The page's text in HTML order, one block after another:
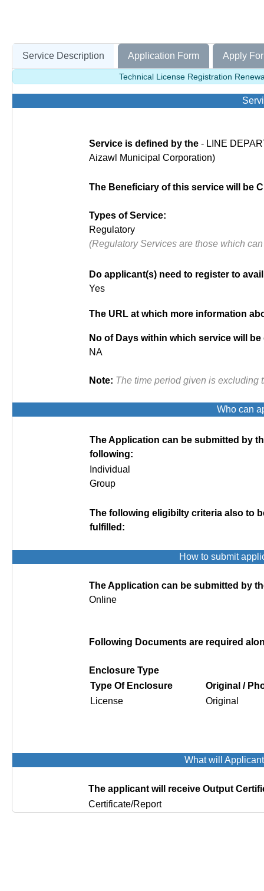
Service Description Application Form Apply
Technical License Registration
Service is defined by the - LINE
Aizawl Municipal Corporation)
The Beneficiary of this service will be
Types of Service:
Regulatory
(Regulatory Services are those which
Do applicant(s) need to register to
Yes
The URL at which more information
No of Days within which service will
NA
Note: The time period given is excluding
Who can
The Application can be submitted by
following:
Individual
Group
The following eligibilty criteria also to
fulfilled:
How to submit
The Application can be submitted by
Online
Following Documents are required
Enclosure Type
Type Of Enclosure
Original /
License
Original
What will
The applicant will receive Output
Certificate/Report